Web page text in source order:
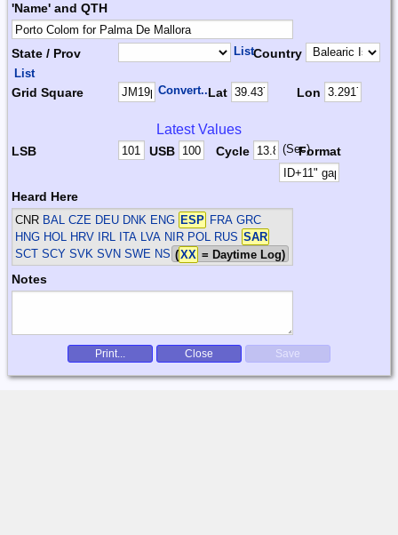
'Name' and QTH
State / Prov ListCountry
List
Grid Square Convert...Lat Lon
Latest Values
LSB USB Cycle (Sec)Format
Heard Here
CNR BAL CZE DEU DNK ENG ESP FRA GRC
HNG HOL HRV IRL ITA LVA NIR POL RUS SAR
SCT SCY SVK SVN SWE NS (XX = Daytime Log)
Notes
Print... Close Save